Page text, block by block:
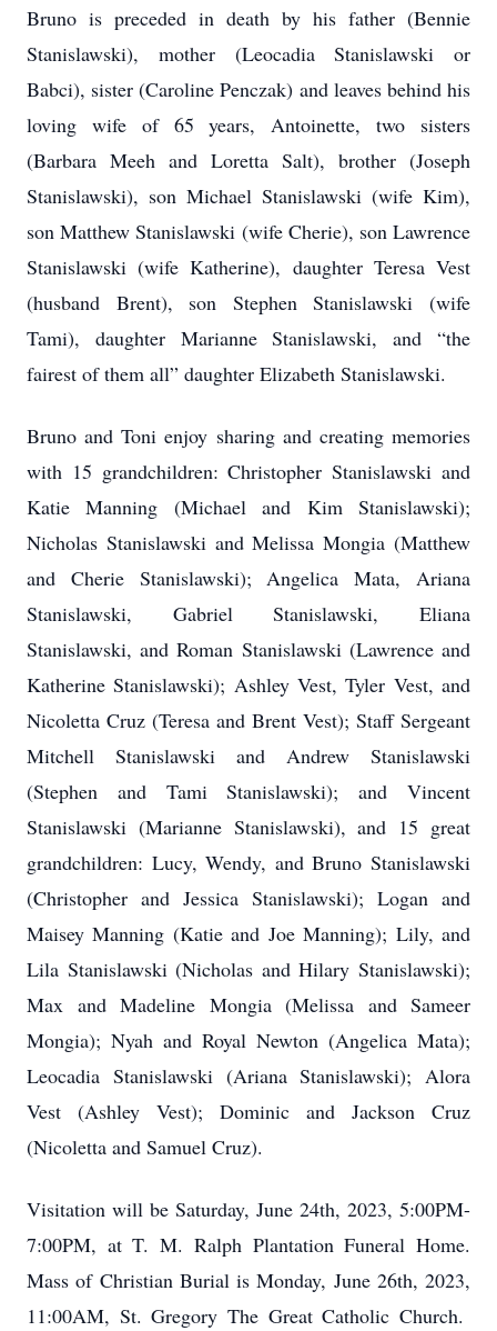
Bruno is preceded in death by his father (Bennie
Stanislawski), mother (Leocadia Stanislawski or
Babci), sister (Caroline Penczak) and leaves behind his
loving wife of 65 years, Antoinette, two sisters
(Barbara Meeh and Loretta Salt), brother (Joseph
Stanislawski), son Michael Stanislawski (wife Kim),
son Matthew Stanislawski (wife Cherie), son Lawrence
Stanislawski (wife Katherine), daughter Teresa Vest
(husband Brent), son Stephen Stanislawski (wife
Tami), daughter Marianne Stanislawski, and “the
fairest of them all” daughter Elizabeth Stanislawski.
Bruno and Toni enjoy sharing and creating memories
with 15 grandchildren: Christopher Stanislawski and
Katie Manning (Michael and Kim Stanislawski);
Nicholas Stanislawski and Melissa Mongia (Matthew
and Cherie Stanislawski); Angelica Mata, Ariana
Stanislawski, Gabriel Stanislawski, Eliana
Stanislawski, and Roman Stanislawski (Lawrence and
Katherine Stanislawski); Ashley Vest, Tyler Vest, and
Nicoletta Cruz (Teresa and Brent Vest); Staff Sergeant
Mitchell Stanislawski and Andrew Stanislawski
(Stephen and Tami Stanislawski); and Vincent
Stanislawski (Marianne Stanislawski), and 15 great
grandchildren: Lucy, Wendy, and Bruno Stanislawski
(Christopher and Jessica Stanislawski); Logan and
Maisey Manning (Katie and Joe Manning); Lily, and
Lila Stanislawski (Nicholas and Hilary Stanislawski);
Max and Madeline Mongia (Melissa and Sameer
Mongia); Nyah and Royal Newton (Angelica Mata);
Leocadia Stanislawski (Ariana Stanislawski); Alora
Vest (Ashley Vest); Dominic and Jackson Cruz
(Nicoletta and Samuel Cruz).
Visitation will be Saturday, June 24th, 2023, 5:00PM-
7:00PM, at T. M. Ralph Plantation Funeral Home.
Mass of Christian Burial is Monday, June 26th, 2023,
11:00AM, St. Gregory The Great Catholic Church.